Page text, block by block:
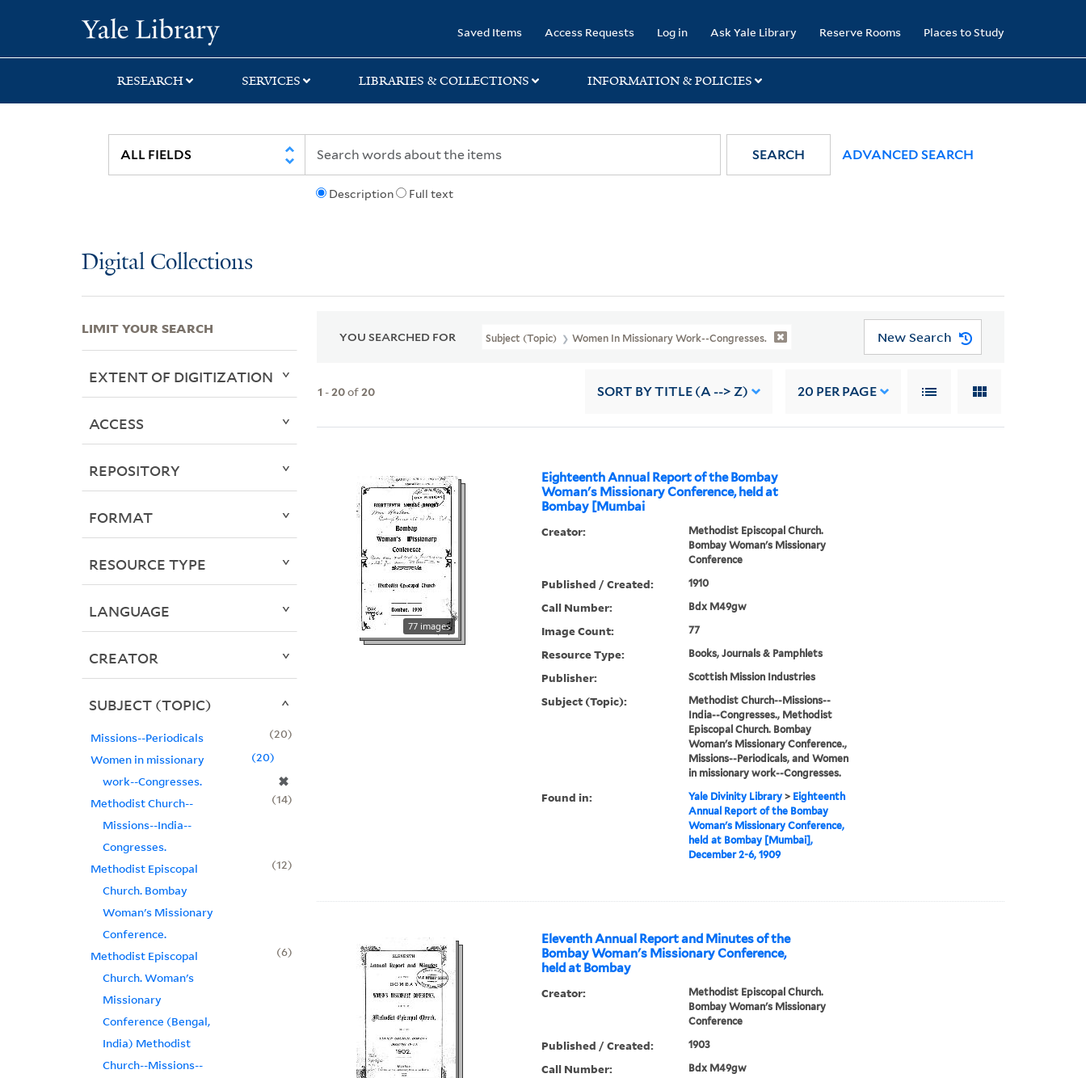
search
main
first
Saved Items Access Requests Log in Ask Yale Library Reserve Rooms Places to Study
RESEARCH SERVICES LIBRARIES & COLLECTIONS INFORMATION & POLICIES
Description Full text
SEARCH ADVANCED SEARCH
Digital Collections
YOU SEARCHED FOR Subject (Topic) Women In Missionary Work--Congresses. New Search
1 -20of20 SORT BY TITLE (A --> Z) 20 PER PAGE
Eighteenth Annual Report of the Bombay
Woman's Missionary Conference, held at
Bombay [Mumbai
77 images
Creator:
Methodist Episcopal Church.
Bombay Woman's Missionary
Conference
Published / Created: 1910
Call Number: Bdx M49gw
Image Count: 77
Resource Type: Books, Journals & Pamphlets
Publisher: Scottish Mission Industries
Subject (Topic):
Methodist Church--Missions--
India--Congresses., Methodist
Episcopal Church. Bombay
Woman's Missionary Conference.,
Missions--Periodicals, and Women
in missionary work--Congresses.
Found in: Yale Divinity Library> Eighteenth
Annual Report of the Bombay
Woman's Missionary Conference,
held at Bombay [Mumbai],
December 2-6, 1909
Eleventh Annual Report and Minutes of the
Bombay Woman's Missionary Conference,
held at Bombay
Creator:
Methodist Episcopal Church.
Bombay Woman's Missionary
Conference
Published / Created: 1903
Call Number: Bdx M49gw
LIMIT YOUR SEARCH
EXTENT OF DIGITIZATION
ACCESS
REPOSITORY
FORMAT
RESOURCE TYPE
LANGUAGE
CREATOR
SUBJECT (TOPIC)
Missions--Periodicals
20
Women in missionary
work--Congresses.
✖
20
Methodist Church--
Missions--India--
Congresses.
14
Methodist Episcopal
Church. Bombay
Woman's Missionary
Conference.
12
Methodist Episcopal
Church. Woman's
Missionary
Conference (Bengal,
India) Methodist
Church--Missions--
6